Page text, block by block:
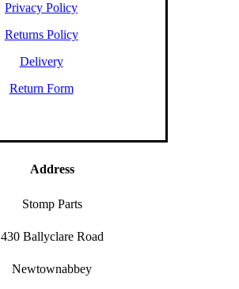
Privacy Policy
Returns Policy
Delivery
Return Form
Address
Stomp Parts
430 Ballyclare Road
Newtownabbey